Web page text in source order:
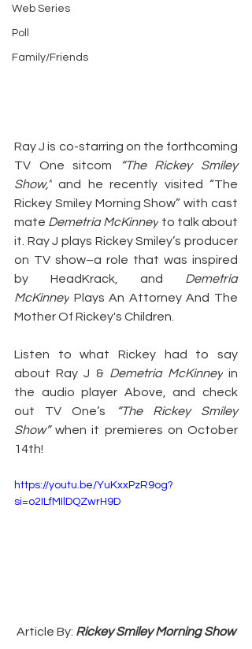
Web Series
Poll
Family/Friends
Ray J is co-starring on the forthcoming
TV One sitcom
“The Rickey Smiley
Show,” and he recently visited “The
Rickey Smiley Morning Show” with cast
mate Demetria McKinney to talk about
it. Ray J plays Rickey Smiley’s producer
on TV show–a role that was inspired
by HeadKrack, and Demetria
McKinney Plays An Attorney And The
Mother Of Rickey's Children.
Listen to what Rickey had to say
about Ray J & Demetria McKinney in
the audio player Above, and check
out TV One’s
“The Rickey Smiley
Show” when it premieres on October
14th!
https://youtu.be/YuKxxPzR9og?
si=o2ILfMIlDQZwrH9D
Article By: Rickey Smiley Morning Show